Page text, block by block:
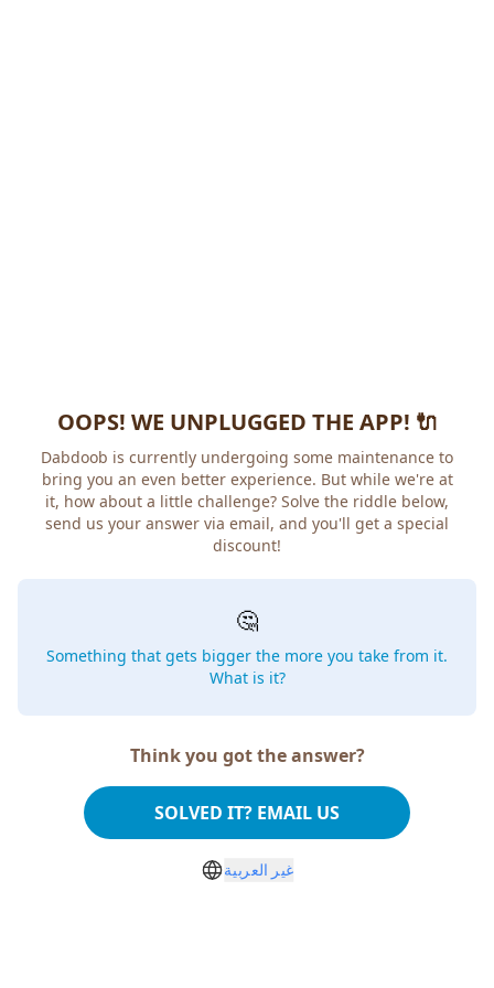
OOPS! WE UNPLUGGED THE APP! 🔌
Dabdoob is currently undergoing some maintenance to
bring you an even better experience. But while we're at it,
how about a little challenge? Solve the riddle below, send
us your answer via email, and you'll get a special discount!
🤔
it. What is it?
Think you got the answer?
SOLVED IT? EMAIL US